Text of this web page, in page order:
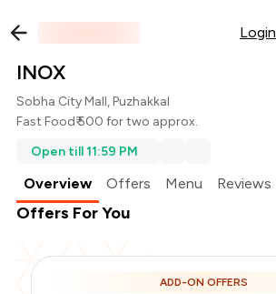
Login
INOX
Sobha City Mall, Puzhakkal
Fast Food₹ 500 for two approx.
Open till 11:59 PM
Overview Offers Menu Reviews
Offers For You
ADD-ON OFFERS